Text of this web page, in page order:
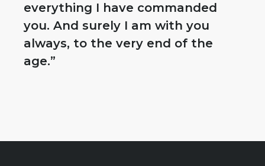
everything I have commanded
you. And surely I am with you
always, to the very end of the
age.”